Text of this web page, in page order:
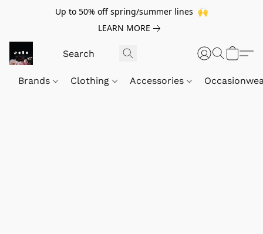
Up to 50% off spring/summer lines 🙌
LEARN MORE
Brands Clothing Accessories